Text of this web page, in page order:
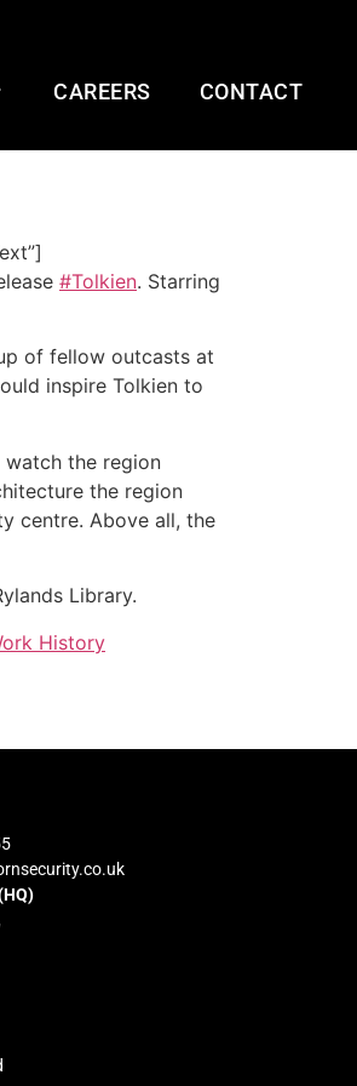
CAREERS CONTACT
#Tolkien. Starring
of fellow outcasts at
inspire Tolkien to
the region
the region
centre. Above all, the
Library.
History